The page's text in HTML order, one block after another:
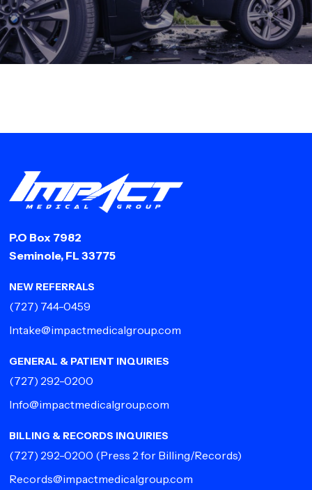
P.O Box 7982
Seminole, FL 33775
NEW REFERRALS
(727) 744-0459
Intake@impactmedicalgroup.com
GENERAL & PATIENT INQUIRIES
(727) 292-0200
Info@impactmedicalgroup.com
BILLING & RECORDS INQUIRIES
(727) 292-0200 (Press 2 for Billing/Records)
Records@impactmedicalgroup.com